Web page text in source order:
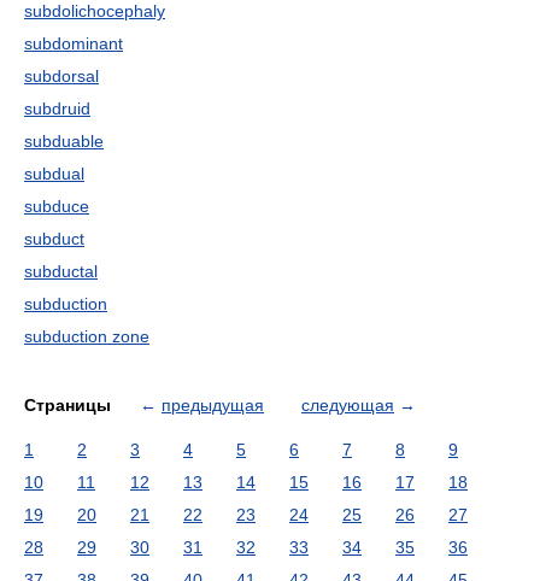
subdolichocephaly
subdominant
subdorsal
subdruid
subduable
subdual
subduce
subduct
subductal
subduction
subduction zone
Страницы ← предыдущая следующая →
1 2 3 4 5 6 7 8
9
10
11 12 13 14 15 16 17
18
19
20 21 22 23 24 25 26
27
28
29 30 31 32 33 34 35
36